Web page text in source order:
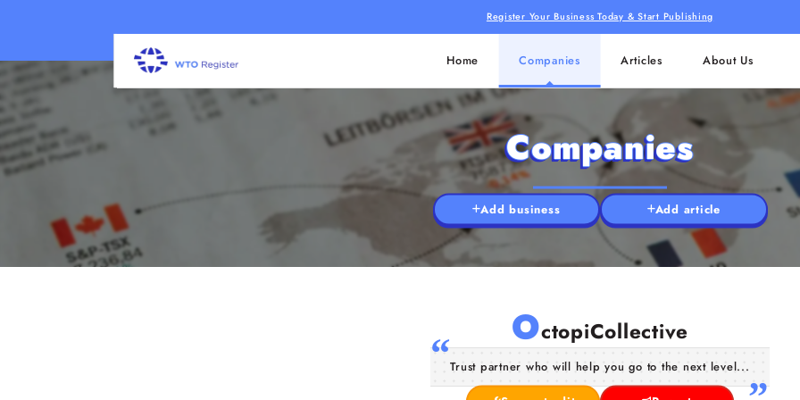
Register Your Business Today & Start Publishing
Home Companies Articles About Us
Companies
Add business Add article
OctopiCollective
Trust partner who will help you go to the next level...